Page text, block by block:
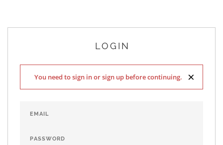
LOGIN
×
You need to sign in or sign up before continuing.